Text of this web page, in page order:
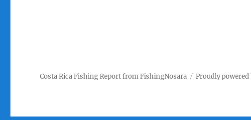
Costa Rica Fishing Report from FishingNosara Proudly powered